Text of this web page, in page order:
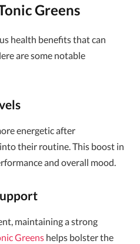
Greens
health benefits that can
are some notable
energetic after
into their routine. This boost in
and overall mood.
maintaining a strong
Greens helps bolster the